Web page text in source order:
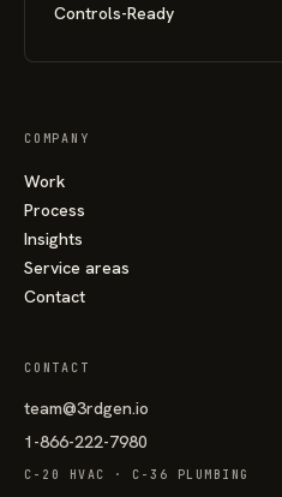
Controls-Ready
COMPANY
Work
Process
Insights
Service areas
Contact
CONTACT
team@3rdgen.io
1-866-222-7980
C-20 HVAC · C-36 PLUMBING